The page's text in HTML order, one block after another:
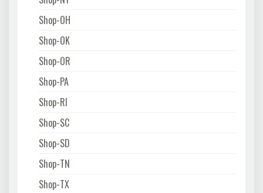
Shop-OH
Shop-OK
Shop-OR
Shop-PA
Shop-RI
Shop-SC
Shop-SD
Shop-TN
Shop-TX